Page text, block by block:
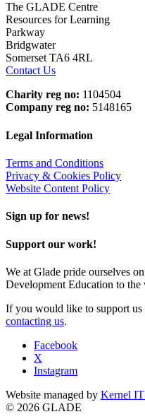
The GLADE Centre
Resources for Learning
Parkway
Bridgwater
Somerset TA6 4RL
Contact Us
Charity reg no: 1104504
Company reg no: 5148165
Legal Information
Terms and Conditions
Privacy & Cookies Policy
Website Content Policy
Sign up for news!
Support our work!
We at Glade pride ourselves
Development Education to
If you would like to support us
contacting us.
Facebook
X
Instagram
Website managed by Kernel IT
© 2026 GLADE